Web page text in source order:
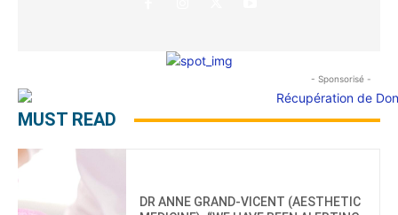
- Sponsorisé -
MUST READ
DR ANNE GRAND-VICENT (AESTHETIC